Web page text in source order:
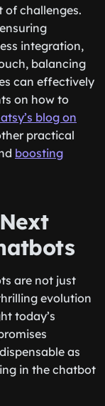
of challenges.
integration,
balancing
can effectively
on how to
blog on
practical
boosting
are not just
evolution
today’s
as
in the chatbot